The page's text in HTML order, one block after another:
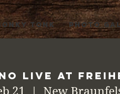
TONK PHOTO
Live at
21
  |
New